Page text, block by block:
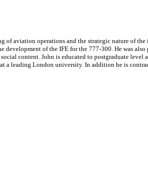
of aviation operations and the strategic nature of
of the IFE for the 777-300. He was
content. John is educated to postgraduate
leading London university. In addition he is